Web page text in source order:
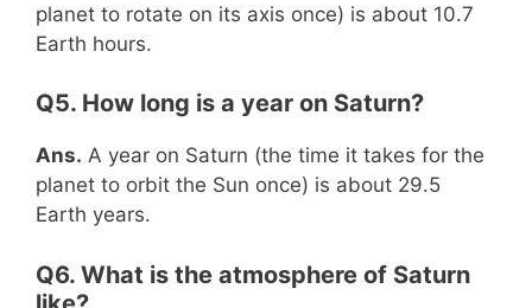
planet to rotate on its axis once) is about 10.7
Earth hours.
Q5. How long is a year on Saturn?
Ans. A year on Saturn (the time it takes for the
planet to orbit the Sun once) is about 29.5
Earth years.
Q6. What is the atmosphere of Saturn